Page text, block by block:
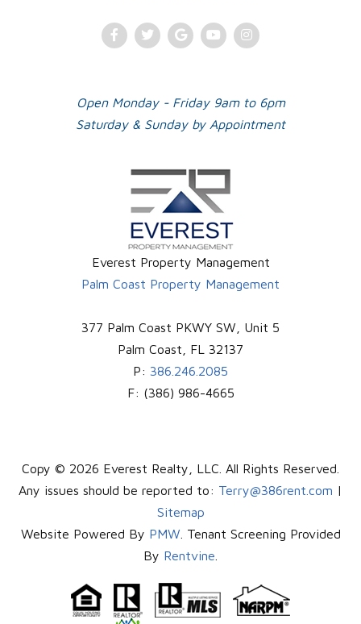
FacebookTwitterGoogleYoutubeInstagram
Open Monday - Friday 9am to 6pm
Saturday & Sunday by Appointment
Everest Property Management
Palm Coast Property Management
377 Palm Coast PKWY SW, Unit 5
Palm Coast
FL 32137
P: 386.246.2085
F: (386) 986-4665
Copy © 2026 Everest Realty, LLC. All Rights Reserved.
Any issues should be reported to: Terry@386rent.com |
Sitemap
Website Powered By PMW . Tenant Screening Provided
By Rentvine